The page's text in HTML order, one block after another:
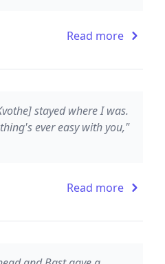
Read more
stayed where I was.
ever easy with you,"
Read more